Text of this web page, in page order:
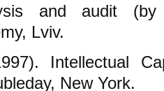
and audit
Lviv.
Intellectual
New York.